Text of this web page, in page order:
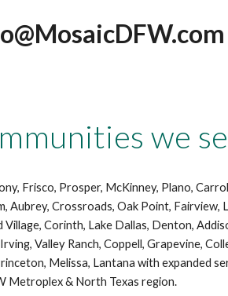
we
Frisco, Prosper, McKinney, Plano,
Aubrey, Crossroads, Oak Point, Fairview,
Village, Corinth, Lake Dallas, Denton,
Valley Ranch, Coppell, Grapevine,
Melissa, Lantana with expanded
Metroplex & North Texas region.